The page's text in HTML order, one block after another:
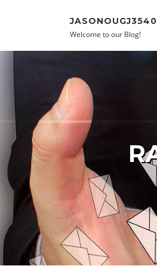
Welcome to our Blog!